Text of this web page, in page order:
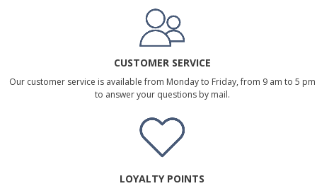
CUSTOMER SERVICE
Our customer service is available from Monday to Friday, from 9 am to 5 pm
to answer your questions by mail.
LOYALTY POINTS